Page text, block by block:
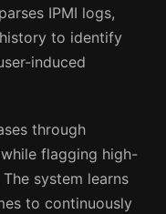
IPMI logs,
to identify
induced
through
flagging high-
system learns
to continuously